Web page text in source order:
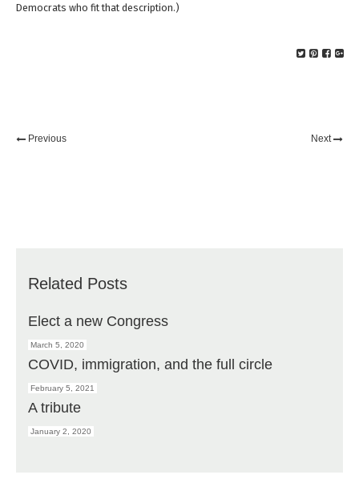
Democrats who fit that description.)
Previous Next
Related Posts
Elect a new Congress
March 5, 2020
COVID, immigration, and the full circle
February 5, 2021
A tribute
January 2, 2020